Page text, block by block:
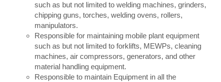
such as but not limited to welding machines, grinders,
chipping guns, torches, welding ovens, rollers,
manipulators.
Responsible for maintaining mobile plant equipment
such as but not limited to forklifts, MEWPs, cleaning
machines, air compressors, generators, and other
material handling equipment.
Responsible to maintain Equipment in all the